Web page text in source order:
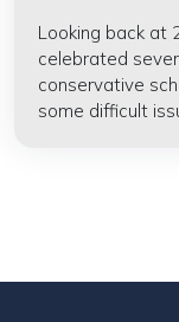
Looking back at
celebrated
conservative
some difficult